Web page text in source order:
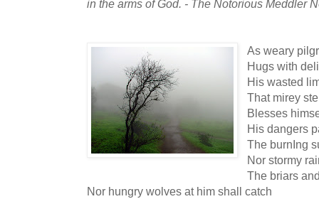
in the arms of God. - The Notorious Meddler
As weary
Hugs with
His wasted
That mirey
Blesses
His dangers
The burnIng
Nor stormy
The briars
Nor hungry wolves at him shall catch